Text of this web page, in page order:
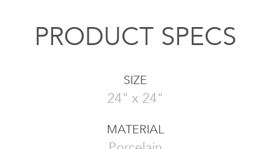
PRODUCT SPECS
SIZE
24" x 24"
MATERIAL